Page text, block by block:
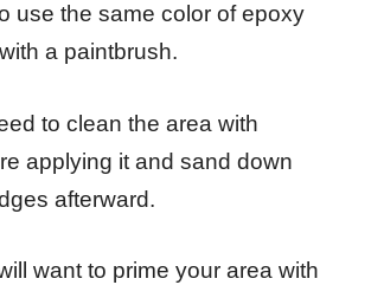
use the same color of epoxy
a paintbrush.
to clean the area with
applying it and sand down
afterward.
want to prime your area with